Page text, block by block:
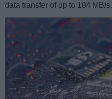
data transfer of up to 104 MB/s.